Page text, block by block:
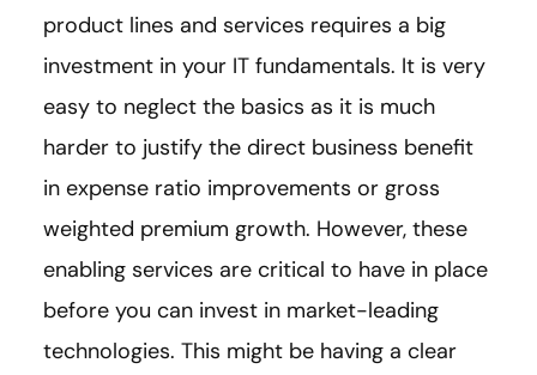
product lines and services requires a big
investment in your IT fundamentals. It is very
easy to neglect the basics as it is much
harder to justify the direct business benefit
in expense ratio improvements or gross
weighted premium growth. However, these
enabling services are critical to have in place
before you can invest in market-leading
technologies. This might be having a clear